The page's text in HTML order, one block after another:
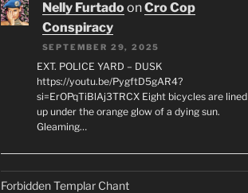
Nelly FurtadoonCro Cop
Conspiracy
SEPTEMBER 29, 2025
EXT. POLICE YARD – DUSK
https://youtu.be/PygftD5gAR4?
si=ErOPqTiBlAj3TRCX Eight bicycles are lined
up under the orange glow of a dying sun.
Gleaming…
Forbidden Templar Chant